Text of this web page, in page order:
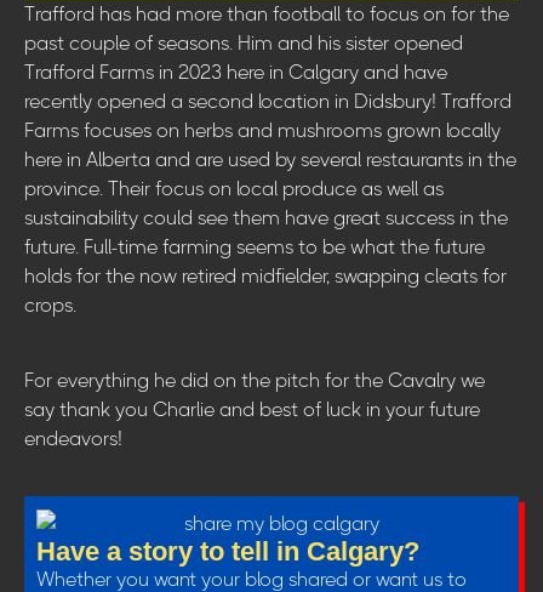
Trafford has had more than football to focus on for the
past couple of seasons. Him and his sister opened
Trafford Farms in 2023 here in Calgary and have
recently opened a second location in Didsbury! Trafford
Farms focuses on herbs and mushrooms grown locally
here in Alberta and are used by several restaurants in the
province. Their focus on local produce as well as
sustainability could see them have great success in the
future. Full-time farming seems to be what the future
holds for the now retired midfielder, swapping cleats for
crops.
For everything he did on the pitch for the Cavalry we
say thank you Charlie and best of luck in your future
endeavors!
Have a story to tell in Calgary?
Whether you want your blog shared or want us to